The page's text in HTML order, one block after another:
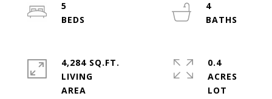
5
4
4,284 SQ.FT.
LIVING
0.4
ACRES